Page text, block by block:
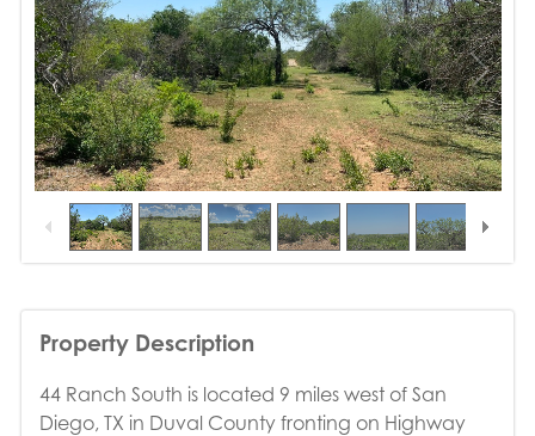
1/15
Property Description
44 Ranch South is located 9 miles west of San
Diego, TX in Duval County fronting on Highway